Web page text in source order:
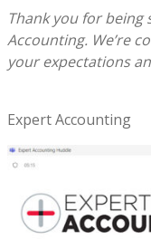
Thank you for being
Accounting. We’re
your expectations
-Jason
Expert Accounting